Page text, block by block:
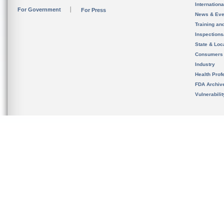
For Government For Press
News &
Training
State &
Consumers
Industry
Health
FDA